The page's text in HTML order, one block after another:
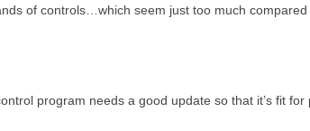
of controls…which seem just too much compared
program needs a good update so that it’s fit for